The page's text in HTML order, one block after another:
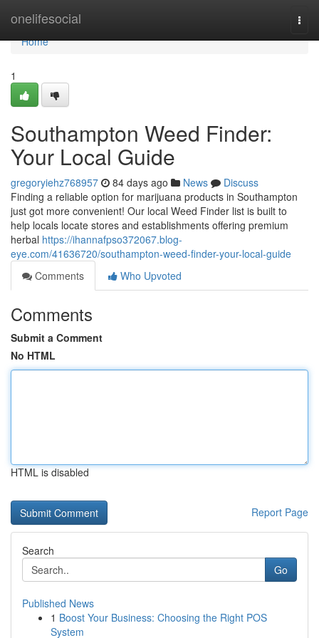
onelifesocial
Home
Home
1
Southampton Weed Finder:
Your Local Guide
gregoryiehz768957 84 days ago News
Discuss
Finding a reliable option for marijuana products in Southampton
just got more convenient! Our local Weed Finder list is built to
help locals locate stores and establishments offering premium
herbal https://ihannafpso372067.blog-
eye.com/41636720/southampton-weed-finder-your-local-guide
Comments
Who Upvoted
Comments
Submit a Comment
No HTML
HTML is disabled
Report Page
Search
Go
Published News
1 Boost Your Business: Choosing the Right POS
System